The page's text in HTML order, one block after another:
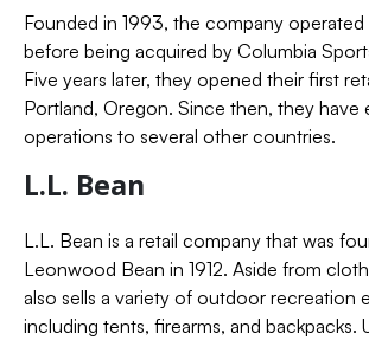
Founded in 1993, the company operated
before being acquired by Columbia
Five years later, they opened their first
Portland, Oregon. Since then, they have
operations to several other countries.
L.L. Bean
L.L. Bean is a retail company that was
Leonwood Bean in 1912. Aside from
also sells a variety of outdoor recreation
including tents, firearms, and backpacks.